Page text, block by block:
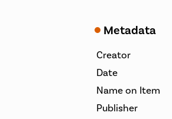
Metadata
Creator
Date
Name on Item
Publisher